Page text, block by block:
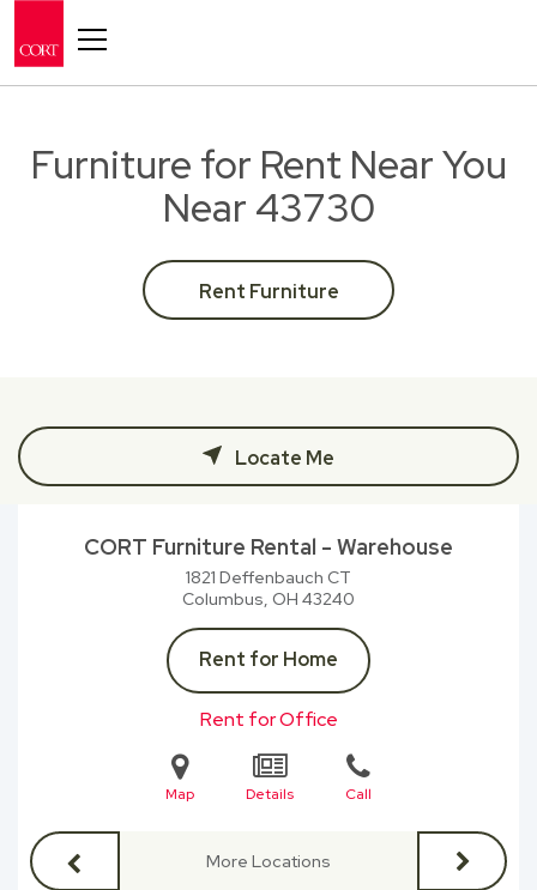
Furniture for Rent Near You
Near 43730
Rent Furniture
Locate Me
CORT Furniture Rental - Warehouse
1821 Deffenbauch CT
Columbus, OH 43240
Rent for Home
Rent for Office
Map Details Call
More Locations